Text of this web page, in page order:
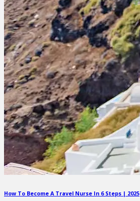
How To Become A Travel Nurse In 6 Steps | 2025